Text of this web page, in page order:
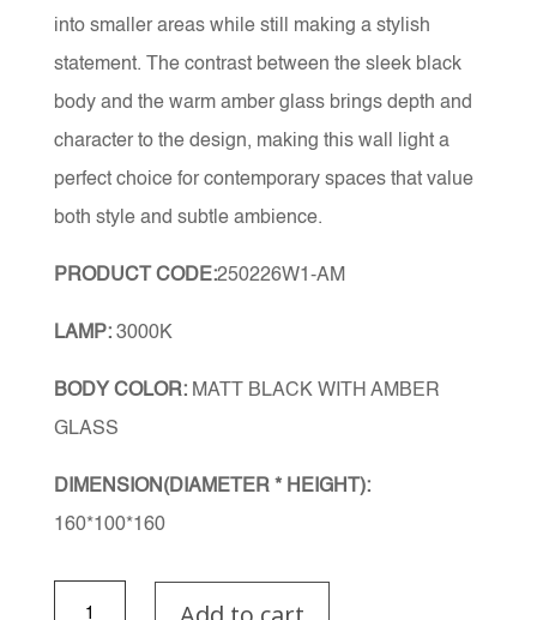
into smaller areas while still making a stylish
statement. The contrast between the sleek black
body and the warm amber glass brings depth and
character to the design, making this wall light a
perfect choice for contemporary spaces that value
both style and subtle ambience.
PRODUCT CODE:250226W1-AM
LAMP: 3000K
BODY COLOR:MATT BLACK WITH AMBER
GLASS
DIMENSION(DIAMETER * HEIGHT):
160*100*160